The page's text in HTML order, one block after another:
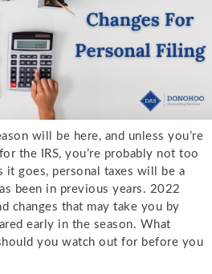
will be here, and unless you’re
the IRS, you’re probably not too
goes, personal taxes will be a
been in previous years. 2022
changes that may take you by
early in the season. What
you watch out for before you